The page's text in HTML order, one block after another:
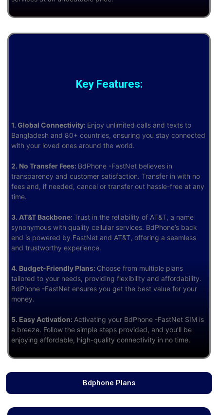
Key Features:
1. Global Connectivity: Enjoy unlimited calls and texts to
Bangladesh and 80+ countries, ensuring you stay connected
with your loved ones around the world.
2. No Transfer Fees: BdPhone -FastNet believes in
transparency and customer satisfaction. Transfer in with no
fees and, if needed, cancel or transfer out hassle-free at any
time.
3. AT&T Backbone: Trust in the reliability of AT&T, a name
synonymous with quality cellular services. BdPhone’s back
end is powered by FastNet and AT&T, offering a seamless
and trustworthy experience.
4. Budget-Friendly Plans: Choose from multiple plans
tailored to your needs, providing flexibility and affordability.
BdPhone -FastNet ensures you get the best value for your
money.
5. Easy Activation: Activating your BdPhone -FastNet SIM is
a breeze. Follow the simple steps provided, and you’ll be
enjoying affordable, high-quality connectivity in no time.
Bdphone Plans